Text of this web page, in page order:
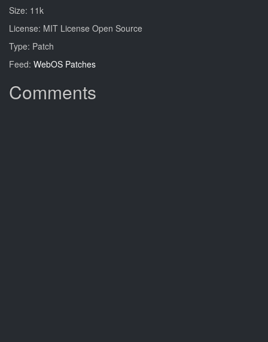
Size: 11k
License: MIT License Open Source
Type: Patch
Feed: WebOS Patches
Comments